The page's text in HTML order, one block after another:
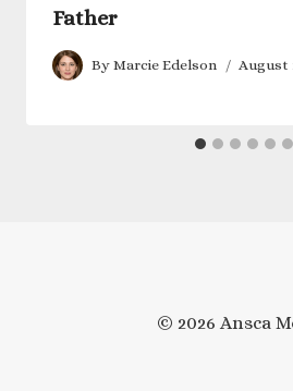
Father
By Marcie Edelson August
© 2026 Ansca